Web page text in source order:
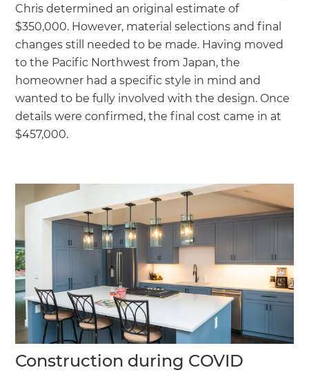
Chris determined an original estimate of
$350,000. However, material selections and final
changes still needed to be made. Having moved
to the Pacific Northwest from Japan, the
homeowner had a specific style in mind and
wanted to be fully involved with the design. Once
details were confirmed, the final cost came in at
$457,000.
Construction during COVID